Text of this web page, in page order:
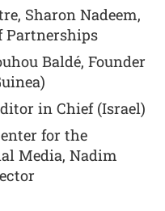
Sharon Nadeem,
Partnerships
Baldé, Founder
in Chief (Israel)
for the
Media, Nadim